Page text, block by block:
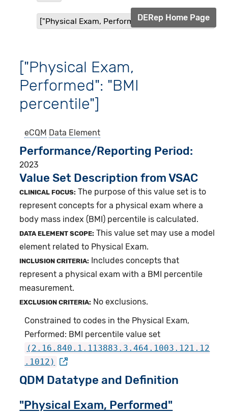
["Physical Exam, Performed": "BMI percentile"]
DERep Home Page
["Physical Exam,
Performed": "BMI
percentile"]
eCQM Data Element
Performance/Reporting Period
2023
Value Set Description from VSAC
CLINICAL FOCUS: The purpose of this value set is to
represent concepts for a physical exam where a
body mass index (BMI) percentile is calculated.
DATA ELEMENT SCOPE: This value set may use a model
element related to Physical Exam.
INCLUSION CRITERIA:
Includes concepts that
represent a physical exam with a BMI percentile
measurement.
EXCLUSION CRITERIA: No exclusions.
Constrained to codes in the Physical Exam,
Performed: BMI percentile value set
(2.16.840.1.113883.3.464.1003.121.12
.1012)
QDM Datatype and Definition
"Physical Exam, Performed"